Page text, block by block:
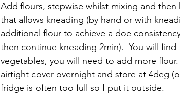
Add flours, stepwise whilst mixing and
that allows kneading (by hand or with
additional flour to achieve a doe
then continue kneading 2min).  You will
vegetables, you will need to add more
airtight cover overnight and store at 4deg
fridge is often too full so I put it outside.